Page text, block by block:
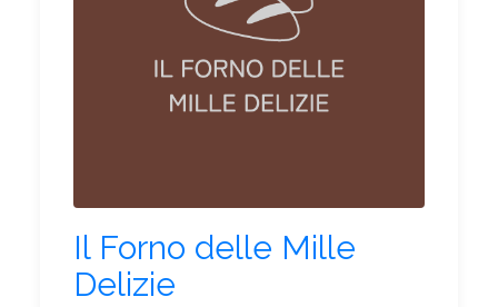
Il Forno delle Mille
Delizie